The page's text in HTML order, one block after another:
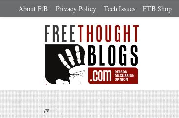
About FtB Privacy Policy Tech Issues FTB Shop
/*